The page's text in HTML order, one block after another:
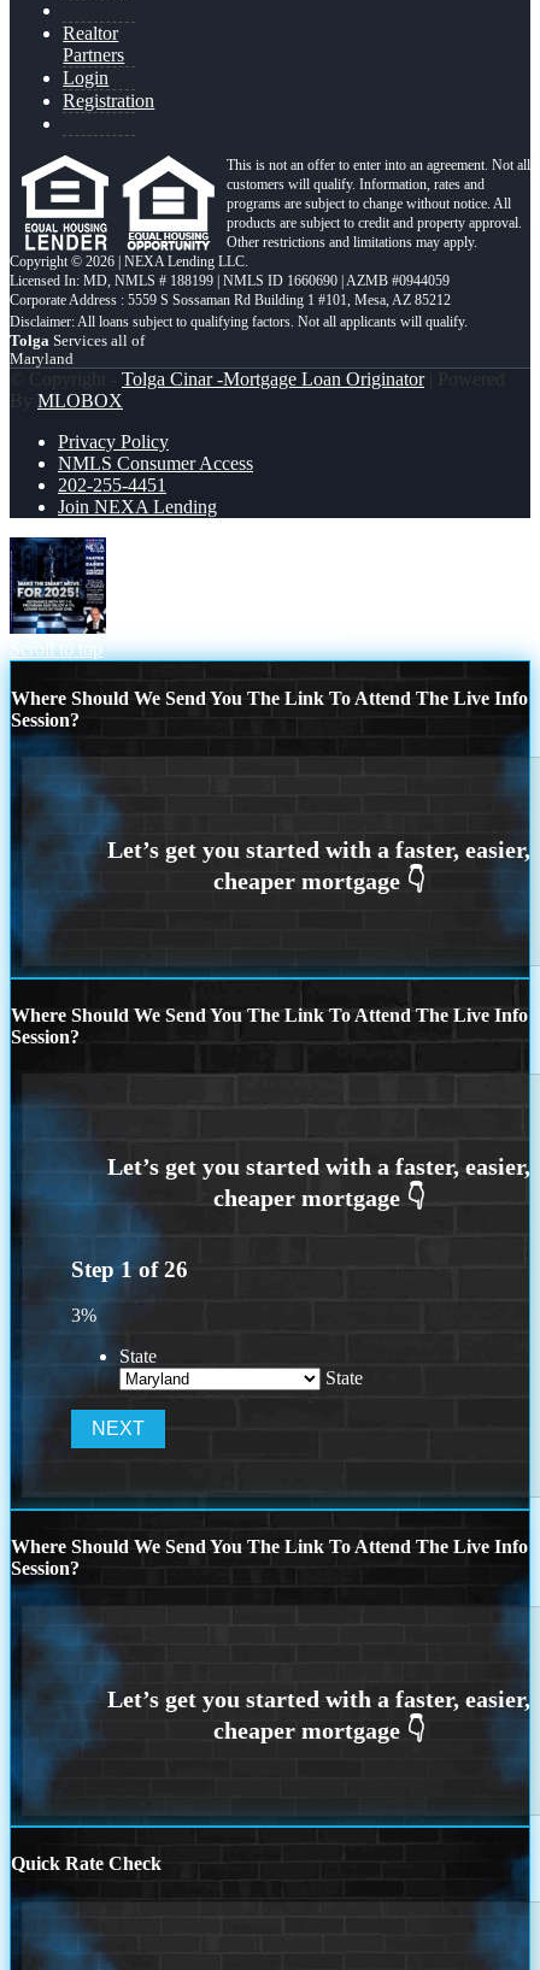
Realtor
Partners
Login
Registration
This is not an offer to enter into an agreement. Not all
customers will qualify. Information, rates and
programs are subject to change without notice. All
products are subject to credit and property approval.
Other restrictions and limitations may apply.
Copyright © 2026 | NEXA Lending LLC.
Licensed In: MD, NMLS # 188199 | NMLS ID 1660690 | AZMB #0944059
Corporate Address : 5559 S Sossaman Rd Building 1 #101, Mesa, AZ 85212
Tolga Services all of
Maryland
© Copyright - Tolga Cinar -Mortgage Loan Originator| Powered
By MLOBOX
Privacy Policy
NMLS Consumer Access
202-255-4451
Join NEXA Lending
Scroll to top
Where Should We Send You The Link To Attend The Live Info
Session?
Where Should We Send You The Link To Attend The Live Info
Session?
Step 1of26
3%
State
State
Where Should We Send You The Link To Attend The Live Info
Session?
Quick Rate Check